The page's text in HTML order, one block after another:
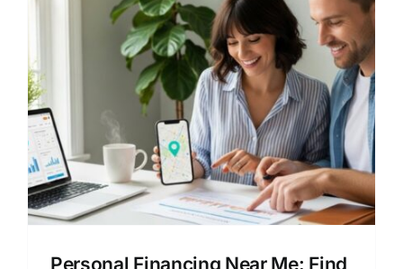
Personal Financing Near Me: Find